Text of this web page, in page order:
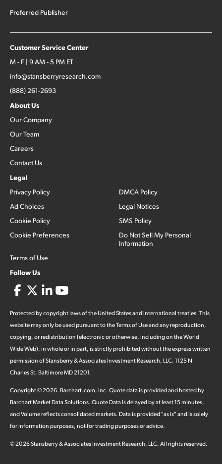
Preferred Publisher
Customer Service Center
M - F | 9 AM - 5 PM ET
info@stansberryresearch.com
(888) 261-2693
About Us
Our Company
Our Team
Careers
Contact Us
Legal
Privacy Policy
Ad Choices
Cookie Policy
Cookie Preferences
Terms of Use
DMCA Policy
Legal Notices
SMS Policy
Do Not Sell My Personal
Information
Follow Us
Protected by copyright laws of the United States and international treaties. This
website may only be used pursuant to the Terms of Use and any reproduction,
copying, or redistribution (electronic or otherwise, including on the World
Wide Web), in whole or in part, is strictly prohibited without the express written
permission of Stansberry & Associates Investment Research, LLC. 1125 N
Charles St, Baltimore MD 21201.
Copyright ©2026. Barchart.com, Inc. Quote data is provided and hosted by
Barchart Market Data Solutions. Quote Data is delayed by at least 15 minutes,
and Volume reflects consolidated markets. Data is provided "as is" and is solely
for information purposes, not for trading purposes or advice.
©2026Stansberry & Associates Investment Research, LLC. All rights reserved.